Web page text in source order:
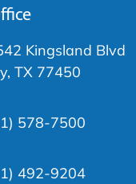
Kingsland Blvd
TX 77450
578-7500
492-9204